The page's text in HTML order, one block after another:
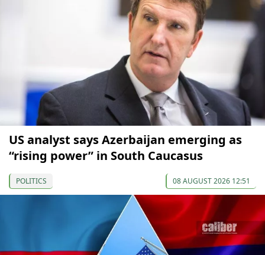
US analyst says Azerbaijan emerging as
“rising power” in South Caucasus
POLITICS 08 AUGUST 2026 12:51